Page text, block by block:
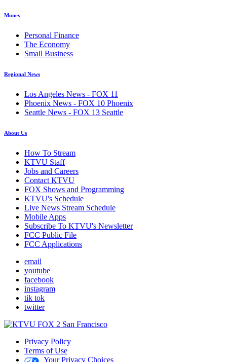
Money
Personal Finance
The Economy
Small Business
Regional News
Los Angeles News - FOX 11
Phoenix News - FOX 10 Phoenix
Seattle News - FOX 13 Seattle
About Us
How To Stream
KTVU Staff
Jobs and Careers
Contact KTVU
FOX Shows and Programming
KTVU's Schedule
Live News Stream Schedule
Mobile Apps
Subscribe To KTVU's Newsletter
FCC Public File
FCC Applications
email
youtube
facebook
instagram
tik tok
twitter
Privacy Policy
Terms of Use
Your Privacy Choices